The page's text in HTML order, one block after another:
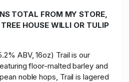
TOTAL FROM MY STORE,
HOUSE WILLI OR TULIP
ABV, 16oz) Trail is our
floor-malted barley and
noble hops, Trail is lagered